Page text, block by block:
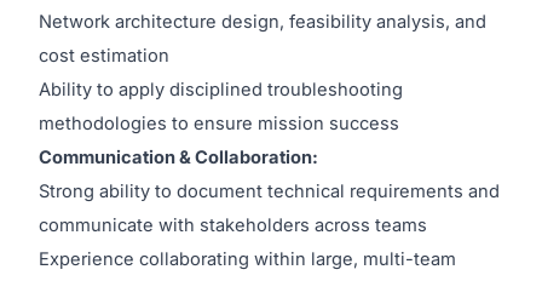
Network architecture design, feasibility analysis, and
cost estimation
Ability to apply disciplined troubleshooting
methodologies to ensure mission success
Communication & Collaboration:
Strong ability to document technical requirements and
communicate with stakeholders across teams
Experience collaborating within large, multi-team